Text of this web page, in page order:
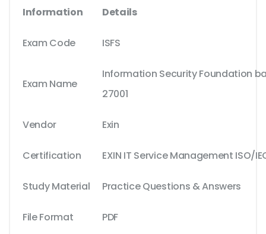
Information Details
Exam Code ISFS
Exam Name
Information Security Foundation
27001
Vendor Exin
Certification EXIN IT Service Management ISO/
Study Material Practice Questions & Answers
File Format PDF